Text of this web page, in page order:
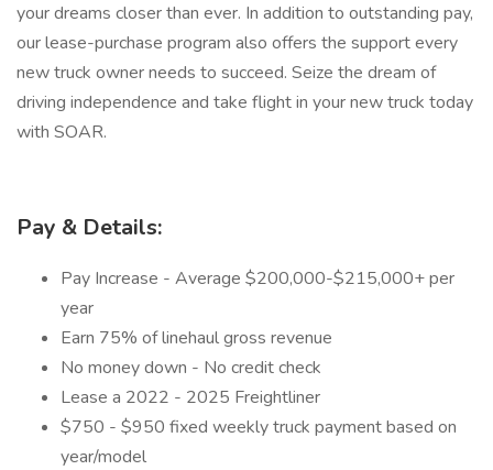
your dreams closer than ever. In addition to outstanding pay,
our lease-purchase program also offers the support every
new truck owner needs to succeed. Seize the dream of
driving independence and take flight in your new truck today
with SOAR.
Pay & Details:
Pay Increase - Average $200,000-$215,000+ per
year
Earn 75% of linehaul gross revenue
No money down - No credit check
Lease a 2022 - 2025 Freightliner
$750 - $950 fixed weekly truck payment based on
year/model